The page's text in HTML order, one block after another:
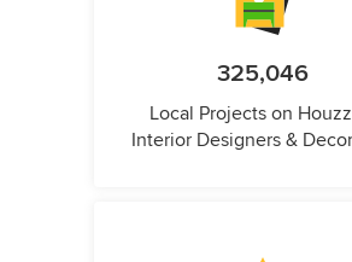
325,046
Local Projects on
Interior Designers &